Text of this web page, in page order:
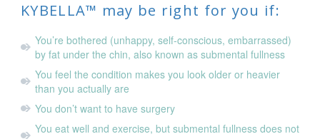
KYBELLA™ may be right for you if:
You’re bothered (unhappy, self-conscious, embarrassed)
by fat under the chin, also known as submental fullness
You feel the condition makes you look older or heavier
than you actually are
You don’t want to have surgery
You eat well and exercise, but submental fullness does not